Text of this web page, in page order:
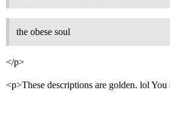
the obese soul
</p>
<p>These descriptions are golden. lol